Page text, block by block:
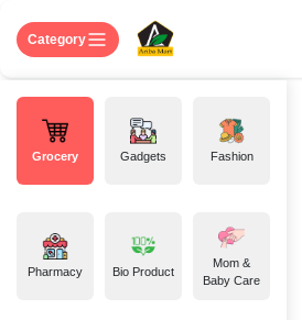
Category
Grocery Gadgets Fashion
Pharmacy Bio Product
Mom &
Baby Care